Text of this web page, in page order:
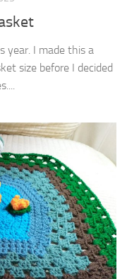
year. I made this a
size before I decided